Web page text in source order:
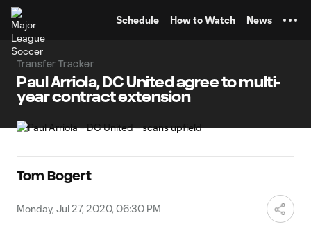
Schedule How to Watch News
Transfer Tracker
Paul Arriola, DC United agree to multi-
year contract extension
Tom Bogert
Monday, Jul 27, 2020, 06:30 PM